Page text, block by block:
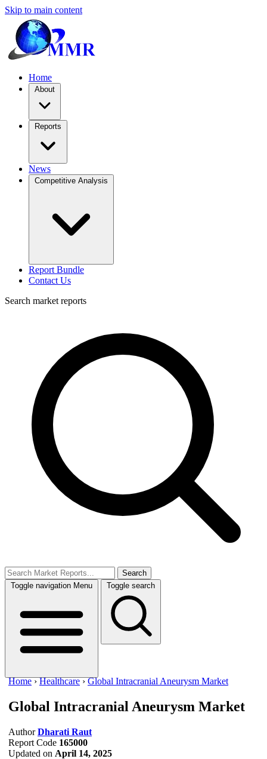
Skip to main content
Home
About
Reports
News
Competitive Analysis
Report Bundle
Contact Us
Search market reports
Search
Toggle navigation Menu Toggle search
Home ›Healthcare ›Global Intracranial Aneurysm Market
Global Intracranial Aneurysm Market
Author Dharati Raut
Report Code 165000
Updated on April 14, 2025